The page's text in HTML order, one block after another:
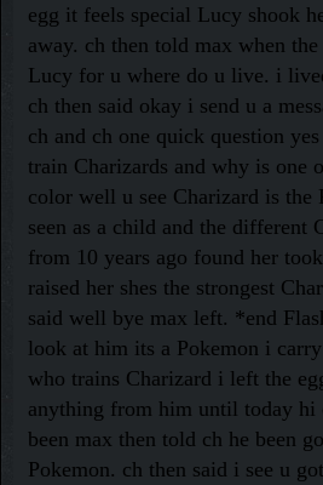
egg it feels special Lucy shook
away. ch then told max when the
Lucy for u where do u live. i
ch then said okay i send u a
ch and ch one quick question
train Charizards and why is one
color well u see Charizard is the
seen as a child and the different
from 10 years ago found her
raised her shes the strongest
said well bye max left. *end
look at him its a Pokemon i
who trains Charizard i left the
anything from him until today hi
been max then told ch he been
Pokemon. ch then said i see u